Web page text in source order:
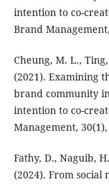
intention to co-
Brand
Cheung, M. L.,
(2021). Examining
brand community
intention to co-
Management, 30(1),
Fathy, D., Naguib,
(2024). From